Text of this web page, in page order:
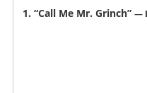
1. “Call Me Mr. Grinch” —